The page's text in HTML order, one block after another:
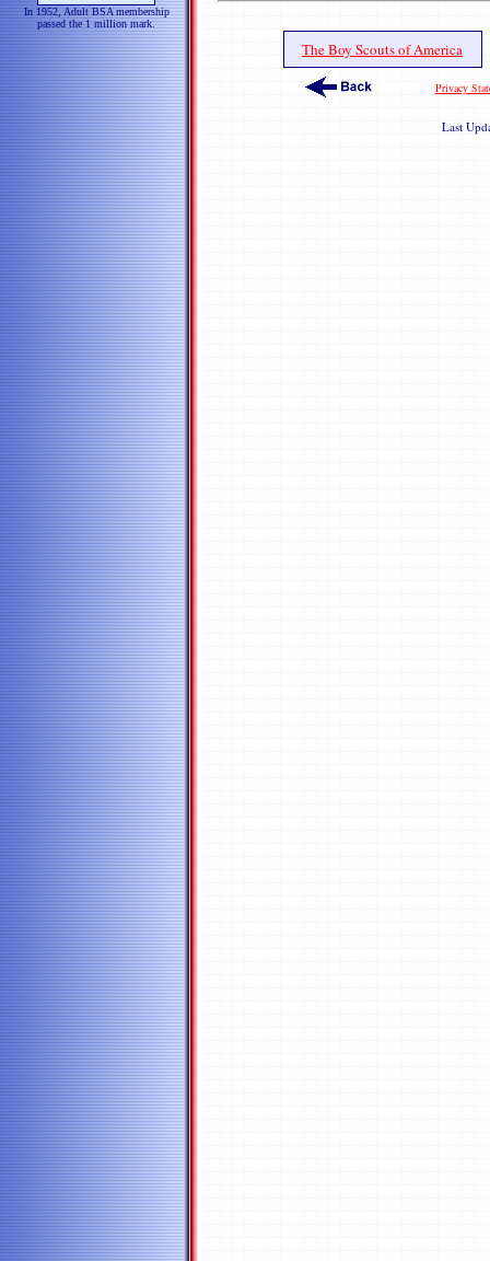
In 1952, Adult BSA membership
passed the 1 million mark.
The Boy Scouts of America
Privacy
Last